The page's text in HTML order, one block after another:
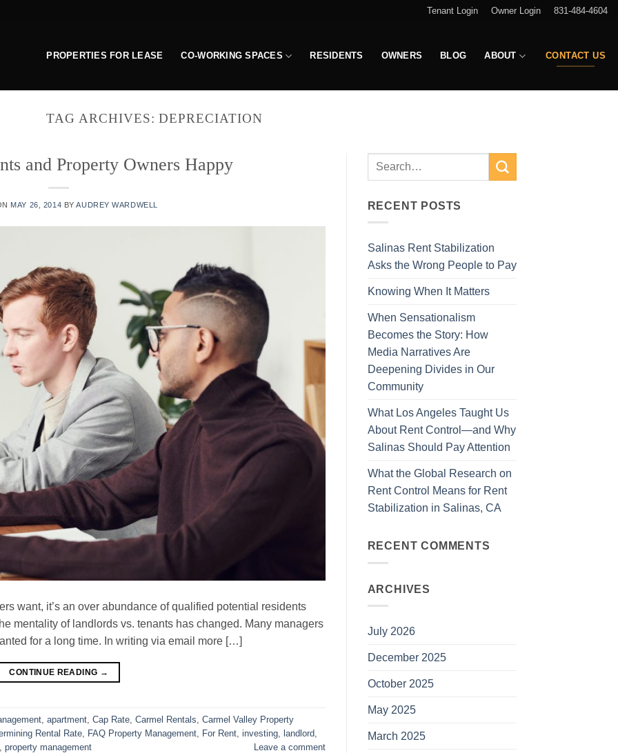
Tenant Login Owner Login 831-484-4604
PROPERTIES FOR LEASE CO-WORKING SPACES RESIDENTS OWNERS BLOG ABOUT CONTACT US
TAG ARCHIVES:DEPRECIATION
and Property Owners Happy
MAY 26, 2014 BYAUDREY WARDWELL
want, it’s an over abundance of qualified potential residents
mentality of landlords vs. tenants has changed. Many managers
for a long time. In writing via email more […]
CONTINUE READING →
apartment Cap Rate Carmel Rentals Carmel Valley Property
Rental Rate
FAQ Property Management For Rent investing landlord
property management Leave a comment
RECENT POSTS
Salinas Rent Stabilization
Asks the Wrong People to Pay
Knowing When It Matters
When Sensationalism
Becomes the Story: How
Media Narratives Are
Deepening Divides in Our
Community
What Los Angeles Taught Us
About Rent Control—and Why
Salinas Should Pay Attention
What the Global Research on
Rent Control Means for Rent
Stabilization in Salinas, CA
RECENT COMMENTS
ARCHIVES
July 2026
December 2025
October 2025
May 2025
March 2025